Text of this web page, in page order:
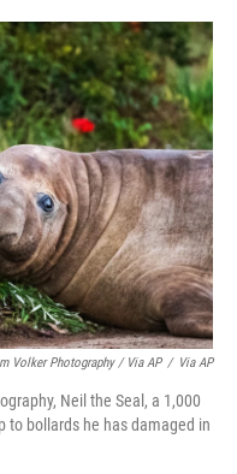
Volker Photography / Via AP / Via AP
Neil the Seal, a 1,000
to bollards he has damaged in